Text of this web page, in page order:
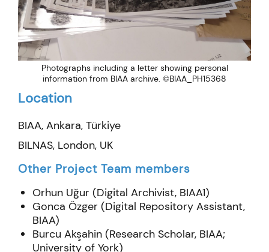
Photographs including a letter showing personal
information from BIAA archive. ©BIAA_PH15368
Location
BIAA, Ankara, Türkiye
BILNAS, London, UK
Other Project Team members
Orhun Uğur (Digital Archivist, BIAA1)
Gonca Özger (Digital Repository Assistant,
BIAA)
Burcu Akşahin (Research Scholar, BIAA;
University of York)